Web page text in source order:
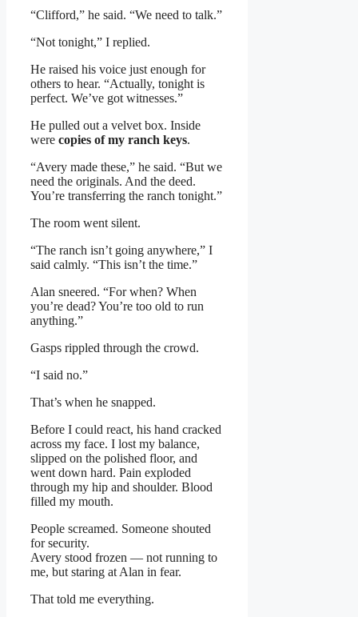
“Clifford,” he said. “We need to talk.”
“Not tonight,” I replied.
He raised his voice just enough for
others to hear. “Actually, tonight is
perfect. We’ve got witnesses.”
He pulled out a velvet box. Inside
were copies of my ranch keys.
“Avery made these,” he said. “But we
need the originals. And the deed.
You’re transferring the ranch tonight.”
The room went silent.
“The ranch isn’t going anywhere,” I
said calmly. “This isn’t the time.”
Alan sneered. “For when? When
you’re dead? You’re too old to run
anything.”
Gasps rippled through the crowd.
“I said no.”
That’s when he snapped.
Before I could react, his hand cracked
across my face. I lost my balance,
slipped on the polished floor, and
went down hard. Pain exploded
through my hip and shoulder. Blood
filled my mouth.
People screamed. Someone shouted
for security.
Avery stood frozen — not running to
me, but staring at Alan in fear.
That told me everything.